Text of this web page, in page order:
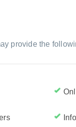
provide the